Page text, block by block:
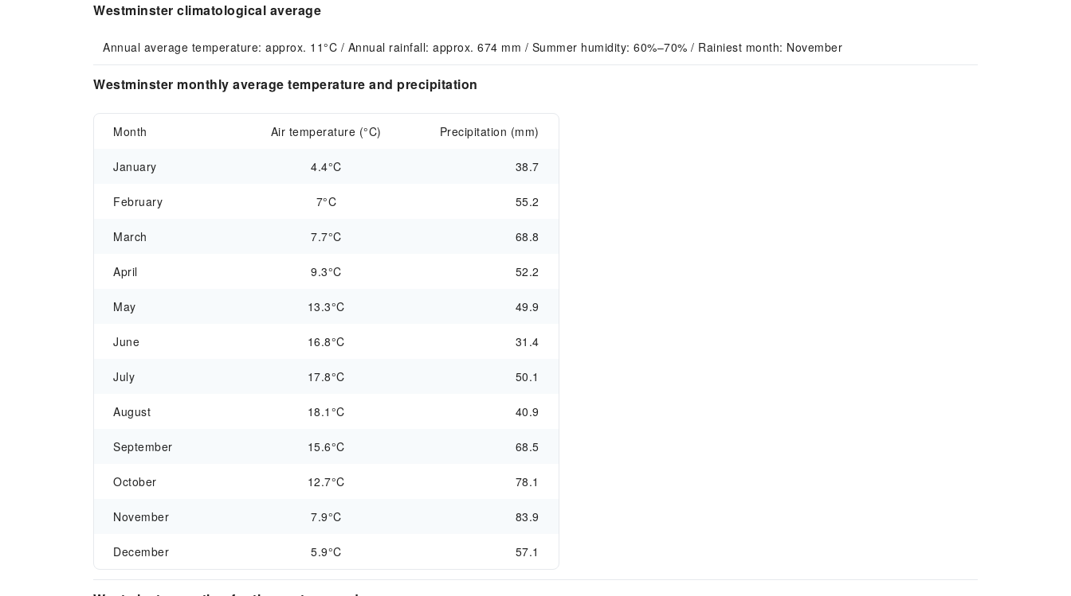
Westminster climatological average
Annual average temperature: approx. 11°C / Annual rainfall: approx. 674 mm / Summer humidity: 60%–70% / Rainiest month: November
Westminster monthly average temperature and precipitation
Month Air temperature (°C) Precipitation (mm)
January 4.4°C 38.7
February 7°C 55.2
March 7.7°C 68.8
April 9.3°C 52.2
May 13.3°C 49.9
June 16.8°C 31.4
July 17.8°C 50.1
August 18.1°C 40.9
September 15.6°C 68.5
October 12.7°C 78.1
November 7.9°C 83.9
December 5.9°C 57.1